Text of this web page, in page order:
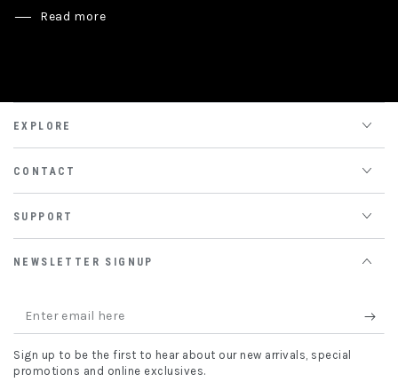
Read more
EXPLORE
CONTACT
SUPPORT
NEWSLETTER SIGNUP
Enter
email
here
Sign up to be the first to hear about our new arrivals, special
promotions and online exclusives.